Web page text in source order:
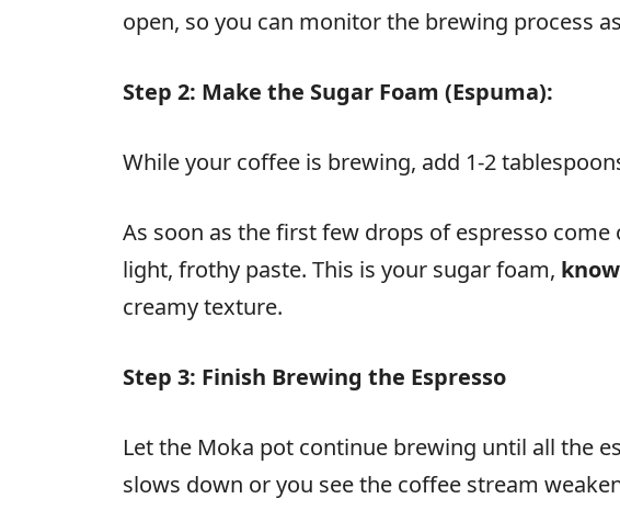
open, so you can monitor the brewing process
Step 2: Make the Sugar Foam (Espuma):
While your coffee is brewing, add 1-2
As soon as the first few drops of espresso
light, frothy paste. This is your sugar foam,
creamy texture.
Step 3: Finish Brewing the Espresso
Let the Moka pot continue brewing until all the
slows down or you see the coffee stream